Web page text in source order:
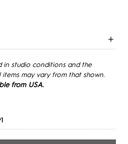
in studio conditions and the
may vary from that shown.
from USA.